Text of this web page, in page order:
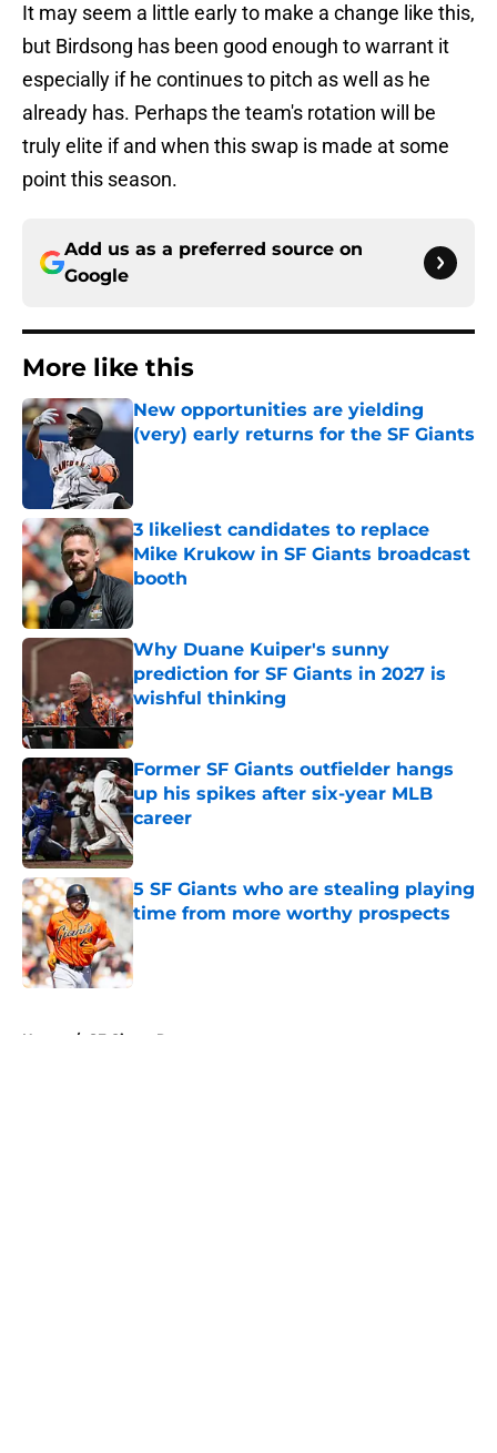
It may seem a little early to make a change like this,
but Birdsong has been good enough to warrant it
especially if he continues to pitch as well as he
already has. Perhaps the team's rotation will be
truly elite if and when this swap is made at some
point this season.
Add us as a preferred source on
Google
More like this
New opportunities are yielding
(very) early returns for the SF Giants
3 likeliest candidates to replace
Mike Krukow in SF Giants broadcast
booth
Published by on Invalid Date
Why Duane Kuiper's sunny
prediction for SF Giants in 2027 is
wishful thinking
Published by on Invalid Date
Former SF Giants outfielder hangs
up his spikes after six-year MLB
career
Published by on Invalid Date
5 SF Giants who are stealing playing
time from more worthy prospects
Home / SF Giants Rumors